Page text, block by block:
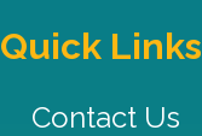
Quick Links
Contact Us